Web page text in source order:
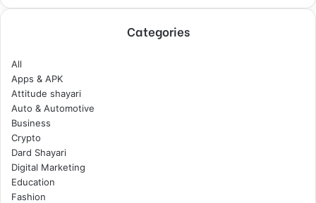
Categories
All
Apps & APK
Attitude shayari
Auto & Automotive
Business
Crypto
Dard Shayari
Digital Marketing
Education
Fashion